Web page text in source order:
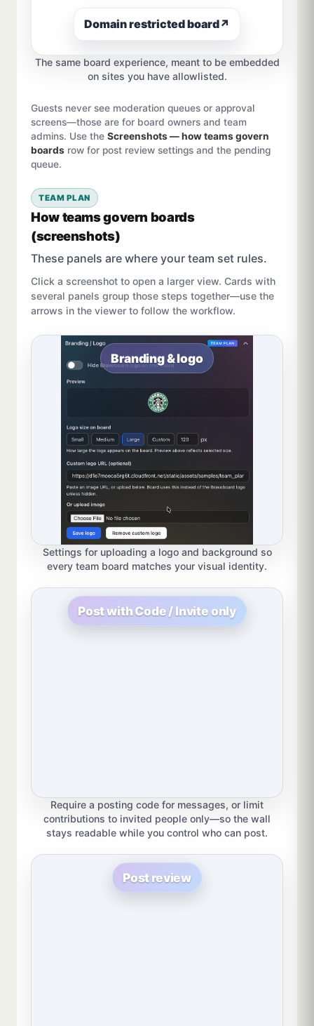
Domain restricted board↗
The same board experience, meant to be embedded
on sites you have allowlisted.
Guests never see moderation queues or approval
screens—those are for board owners and team
admins. Use the Screenshots — how teams govern
boards row for post review settings and the pending
queue.
TEAM PLAN
How teams govern boards
(screenshots)
These panels are where your team set rules.
Click a screenshot to open a larger view. Cards with
several panels group those steps together—use the
arrows in the viewer to follow the workflow.
Branding & logo
Settings for uploading a logo and background so
every team board matches your visual identity.
Post with Code / Invite only
Require a posting code for messages, or limit
contributions to invited people only—so the wall
stays readable while you control who can post.
Post review